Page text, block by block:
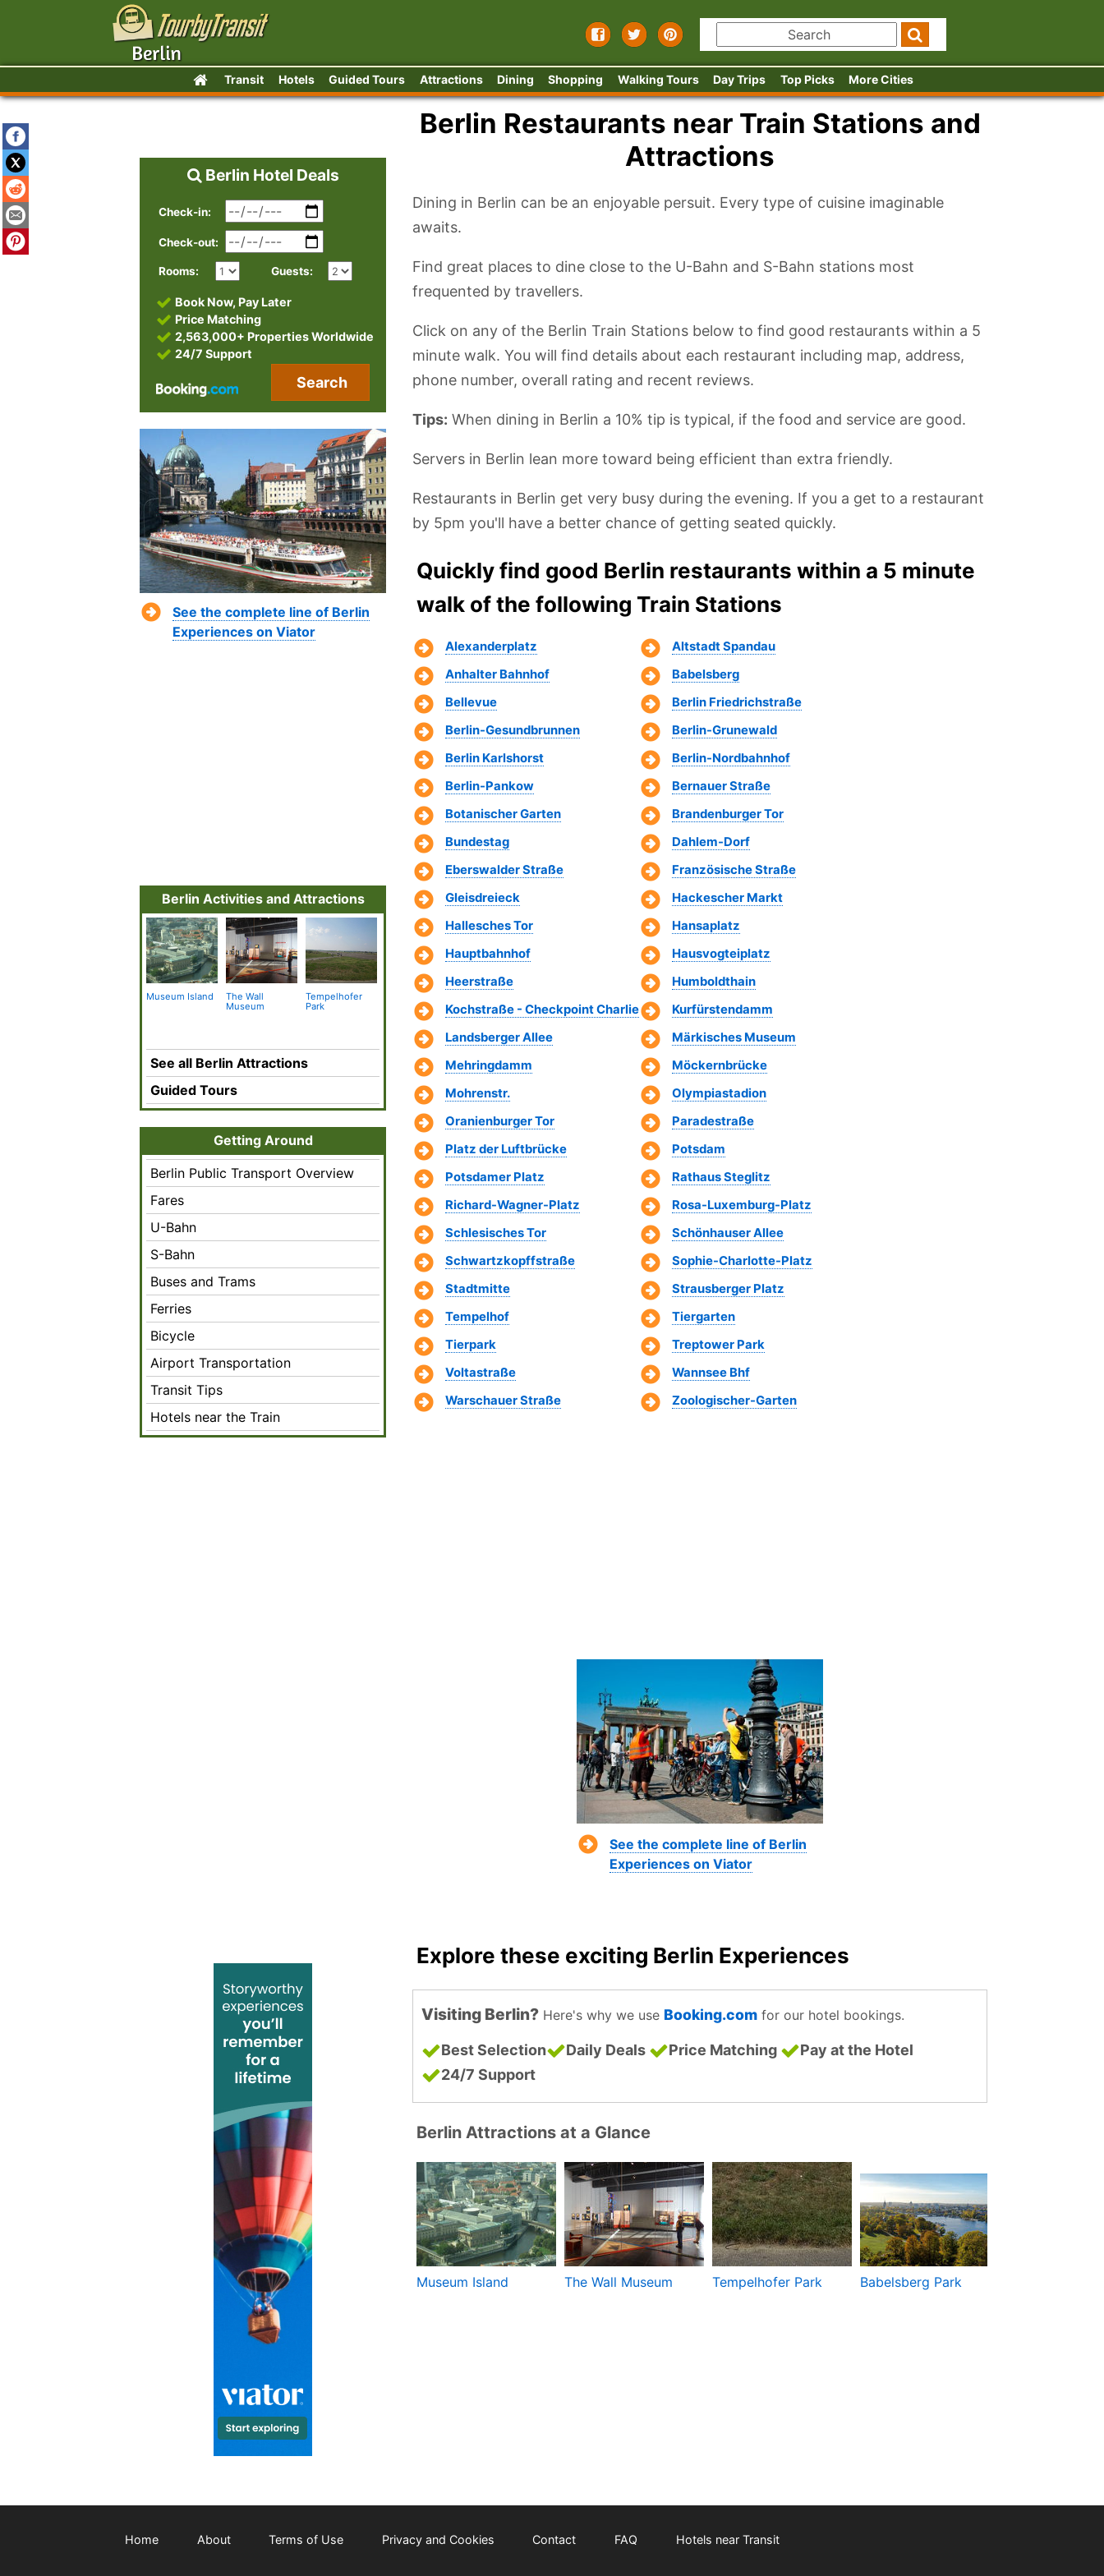
Transit Hotels Guided Tours Attractions Dining Shopping Walking Tours Day Trips Top Picks More Cities
Berlin Restaurants near Train Stations and
Attractions
Dining in Berlin can be an enjoyable persuit. Every type of cuisine imaginable
awaits.
Find great places to dine close to the U-Bahn and S-Bahn stations most
frequented by travellers.
Click on any of the Berlin Train Stations below to find good restaurants within a 5
minute walk. You will find details about each restaurant including map, address,
phone number, overall rating and recent reviews.
Tips: When dining in Berlin a 10% tip is typical, if the food and service are good.
Servers in Berlin lean more toward being efficient than extra friendly.
Restaurants in Berlin get very busy during the evening. If you a get to a restaurant
by 5pm you'll have a better chance of getting seated quickly.
Quickly find good Berlin restaurants within a 5 minute
walk of the following Train Stations
Alexanderplatz
Altstadt Spandau
Anhalter Bahnhof
Babelsberg
Bellevue
Berlin Friedrichstraße
Berlin-Gesundbrunnen
Berlin-Grunewald
Berlin Karlshorst
Berlin-Nordbahnhof
Berlin-Pankow
Bernauer Straße
Botanischer Garten
Brandenburger Tor
Bundestag
Dahlem-Dorf
Eberswalder Straße
Französische Straße
Gleisdreieck
Hackescher Markt
Hallesches Tor
Hansaplatz
Hauptbahnhof
Hausvogteiplatz
Heerstraße
Humboldthain
Kochstraße - Checkpoint Charlie
Kurfürstendamm
Landsberger Allee
Märkisches Museum
Mehringdamm
Möckernbrücke
Mohrenstr.
Olympiastadion
Oranienburger Tor
Paradestraße
Platz der Luftbrücke
Potsdam
Potsdamer Platz
Rathaus Steglitz
Richard-Wagner-Platz
Rosa-Luxemburg-Platz
Schlesisches Tor
Schönhauser Allee
Schwartzkopffstraße
Sophie-Charlotte-Platz
Stadtmitte
Strausberger Platz
Tempelhof
Tiergarten
Tierpark
Treptower Park
Voltastraße
Wannsee Bhf
Warschauer Straße
Zoologischer-Garten
See the complete line of Berlin
Experiences on Viator
Explore these exciting Berlin Experiences
Visiting Berlin? Here's why we use Booking.com for our hotel bookings.
Best Selection Daily Deals Price Matching
Pay at the Hotel
24/7 Support
Berlin Attractions at a Glance
Museum Island The Wall Museum Tempelhofer Park Babelsberg Park
Berlin Hotel Deals
Check-in:
Check-out:
Rooms: Guests:
Book Now, Pay Later
Price Matching
2,563,000+ Properties Worldwide
24/7 Support
Search
See the complete line of Berlin
Experiences on Viator
Berlin Activities and Attractions
Museum Island
The Wall
Museum
Tempelhofer
Park
Babelsberg Park
Fernsehturm
Building
Bode Museum
See all Berlin Attractions
Guided Tours
Getting Around
Berlin Public Transport Overview
Fares
U-Bahn
S-Bahn
Buses and Trams
Ferries
Bicycle
Airport Transportation
Transit Tips
Hotels near the Train
Home About Terms of Use Privacy and Cookies Contact FAQ Hotels near Transit